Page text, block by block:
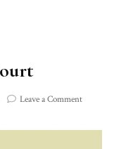
Leave a Commenton